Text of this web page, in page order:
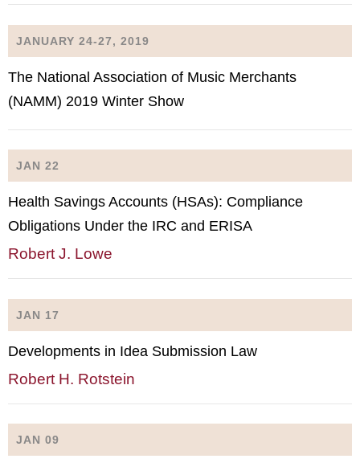
JANUARY 24-27, 2019
The National Association of Music Merchants
(NAMM) 2019 Winter Show
JAN 22
Health Savings Accounts (HSAs): Compliance
Obligations Under the IRC and ERISA
Robert J. Lowe
JAN 17
Developments in Idea Submission Law
Robert H. Rotstein
JAN 09